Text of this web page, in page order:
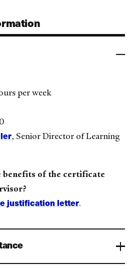
per week
, Senior Director of Learning
benefits of the certificate
justification letter.